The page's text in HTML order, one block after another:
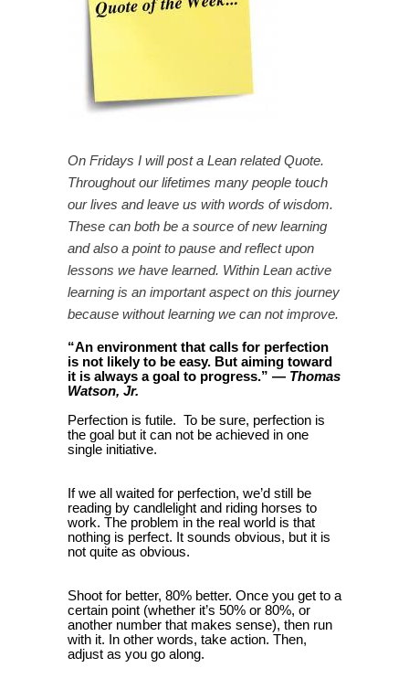
On Fridays I will post a Lean related Quote.
Throughout our lifetimes many people touch
our lives and leave us with words of wisdom.
These can both be a source of new learning
and also a point to pause and reflect upon
lessons we have learned. Within Lean active
learning is an important aspect on this journey
because without learning we can not improve.
“An environment that calls for perfection
is not likely to be easy. But aiming toward
it is always a goal to progress.” — Thomas
Watson, Jr.
Perfection is futile. To be sure, perfection is
the goal but it can not be achieved in one
single initiative.
If we all waited for perfection, we’d still be
reading by candlelight and riding horses to
work. The problem in the real world is that
nothing is perfect. It sounds obvious, but it is
not quite as obvious.
Shoot for better, 80% better. Once you get to a
certain point (whether it’s 50% or 80%, or
another number that makes sense), then run
with it. In other words, take action. Then,
adjust as you go along.